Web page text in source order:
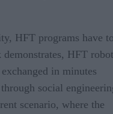
HFT programs have
HFT
in minutes
social
scenario, where the